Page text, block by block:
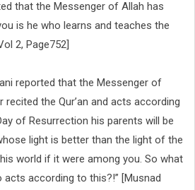
that the Messenger of Allah has
is he who learns and teaches the
2, Page752]
reported that the Messenger of
recited the Qur’an and acts according
of Resurrection his parents will be
light is better than the light of the
world if it were among you. So what
according to this?!” [Musnad